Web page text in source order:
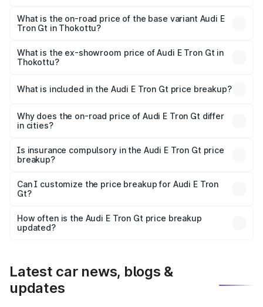
Cr Lakh in Thokottu.
What is the on-road price of the base variant Audi E
Tron Gt in Thokottu?
Cr Lakh in Thokottu.
What is the ex-showroom price of Audi E Tron Gt in
Thokottu?
Gt in Thokottu is ₹1.71 Cr.
What is included in the Audi E Tron Gt price breakup?
charges, insurance, road tax, handling fees, and optional
accessories.
Why does the on-road price of Audi E Tron Gt differ
in cities?
charges, taxes, and insurance costs.
Is insurance compulsory in the Audi E Tron Gt price
breakup?
Yes, at least third-party insurance is mandatory in India,
and it is included in the on-road price breakup.
Can I customize the price breakup for Audi E Tron
Gt?
accessories, or different insurance plans, which will adjust
the final breakup.
How often is the Audi E Tron Gt price breakup
updated?
Latest car news, blogs &
updates